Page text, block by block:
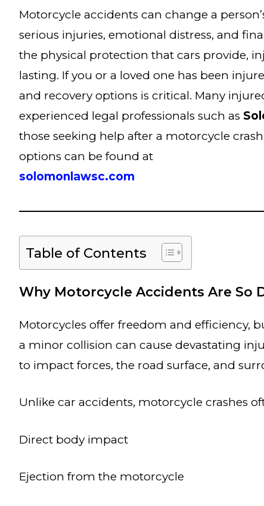
Motorcycle accidents can change a
serious injuries, emotional distress, and
the physical protection that cars provide,
lasting. If you or a loved one has been
and recovery options is critical. Many
experienced legal professionals such as
those seeking help after a motorcycle
options can be found at
solomonlawsc.com
Table of Contents
Why Motorcycle Accidents Are So
Motorcycles offer freedom and efficiency,
a minor collision can cause devastating
to impact forces, the road surface, and
Unlike car accidents, motorcycle crashes
Direct body impact
Ejection from the motorcycle